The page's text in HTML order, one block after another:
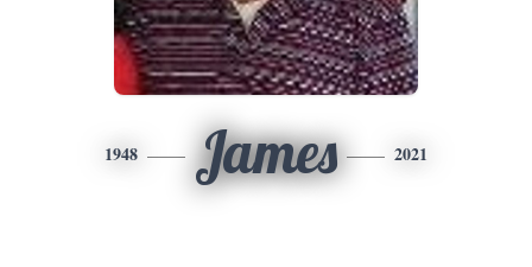
1948 James 2021